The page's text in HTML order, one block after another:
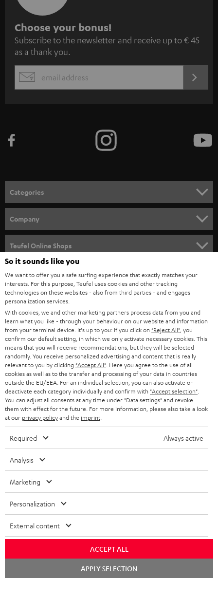
S
u
b
s
c
e
n
e
w
s
l
e
t
t
e
r
Choose your bonus!
Subscribe to the newsletter and receive up to € 45
as a thank you.
EMAIL
Categories
SPEAKER PACKAGES
SOUNDBARS
STEREO
SMART HOME
BLUETOOTH
HEADPHONES
BLUETOOTH HEADPHONES
STEREO COMPLETE SYSTEMS
SPEAKERS
ULTIMA
IN-EAR
FANSHOP
NEW RELEASES
Company
CAREER
PRESS
B2B
STORES
ADVANTAGES
TEUFEL STORY
MANAGEMENT
SUSTAINABILITY
Teufel Online Shops
AUSTRIA
SWITZERLAND
NETHERLANDS
BELGIUM
FRANCE
POLAND
ITALY
USA
OTHER COUNTRIES
All information on this website is subject to change without notice including
technical changes, errors and omissions. Pictured accessories are not
Imprint Conditions
So it sounds like you
We want to offer you a safe surfing experience that exactly matches your
interests. For this purpose, Teufel uses cookies and other tracking
technologies on these websites - also from third parties - and engages
personalization services.
With cookies, we and other marketing partners process data from you and
learn what you like - through your behaviour on our website and information
from your terminal device. It's up to you: If you click on "Reject All" , you
confirm our default setting, in which we only activate necessary cookies. This
means that you will receive recommendations, but they will be selected
randomly. You receive personalized advertising and content that is really
relevant to you by clicking "Accept All" . Here you agree to the use of all
cookies as well as to the transfer and processing of your data in countries
outside the EU/EEA. For an individual selection, you can also activate or
deactivate each category individually and confirm with "Accept selection"
You can adjust all consents at any time under "Data settings" and revoke
them with effect for the future. For more information, please also take a look
at our privacy policyand the imprint
Required Always active
Analysis
Marketing
Personalization
External content
ACCEPT ALL
APPLY SELECTION